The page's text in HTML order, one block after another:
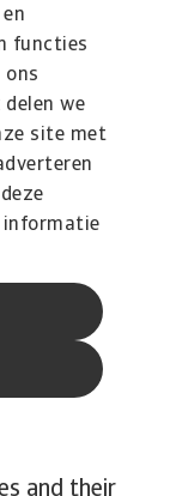
functies
ons
we
site met
informatie
van hun
the
exception is
of the most
mix is quite
80% of
of the
to stay in
out of
shows that
major gaps
and their